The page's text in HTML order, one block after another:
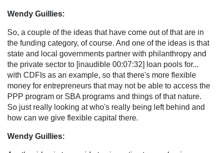
Wendy Guillies:
So, a couple of the ideas that have come out of that are in
the funding category, of course. And one of the ideas is that
state and local governments partner with philanthropy and
the private sector to [inaudible 00:07:32] loan pools for...
with CDFIs as an example, so that there's more flexible
money for entrepreneurs that may not be able to access the
PPP program or SBA programs and things of that nature.
So just really looking at who's really being left behind and
how can we give flexible capital there.
Wendy Guillies: